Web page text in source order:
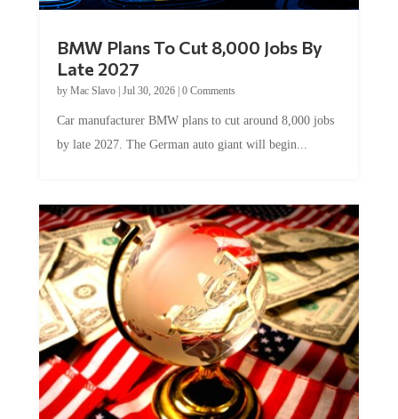
Late 2027
byMac Slavo|Jul 30, 2026
by late 2027. The German auto giant will begin...